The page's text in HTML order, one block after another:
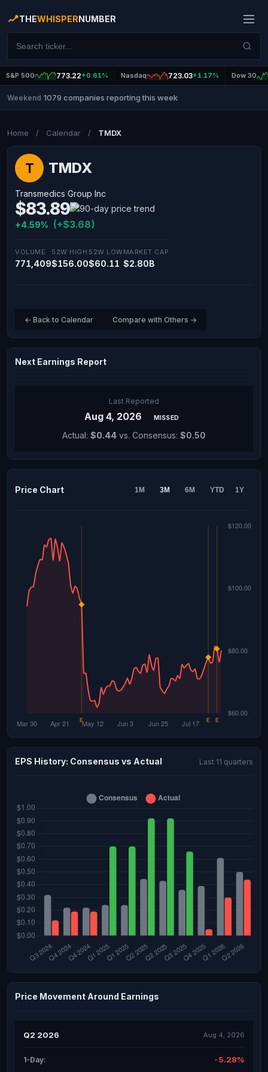
THEWHISPERNUMBER
S&P 500 773.22+0.61% Nasdaq 723.03+1.17% Dow 30
Weekend 1079 companies reporting this week
Home / Calendar / TMDX
T TMDX
Transmedics Group Inc
$83.89
+4.59% (+$3.68)
VOLUME
771,409
52W HIGH
$156.00
52W LOW
$60.11
MARKET CAP
$2.80B
← Back to Calendar Compare with Others →
Next Earnings Report
Last Reported
Aug 4, 2026 MISSED
Actual: $0.44 vs. Consensus: $0.50
Price Chart 1M 3M 6M YTD 1Y
EPS History: Consensus vs Actual Last 11 quarters
Price Movement Around Earnings
Q2 2026 Aug 4, 2026
1-Day: -5.28%